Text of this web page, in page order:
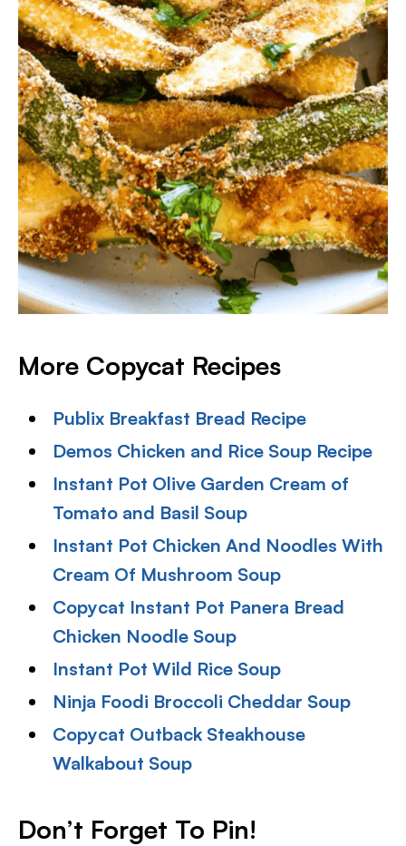
More Copycat Recipes
Publix Breakfast Bread Recipe
Demos Chicken and Rice Soup Recipe
Instant Pot Olive Garden Cream of
Tomato and Basil Soup
Instant Pot Chicken And Noodles With
Cream Of Mushroom Soup
Copycat Instant Pot Panera Bread
Chicken Noodle Soup
Instant Pot Wild Rice Soup
Ninja Foodi Broccoli Cheddar Soup
Copycat Outback Steakhouse
Walkabout Soup
Don’t Forget To Pin!